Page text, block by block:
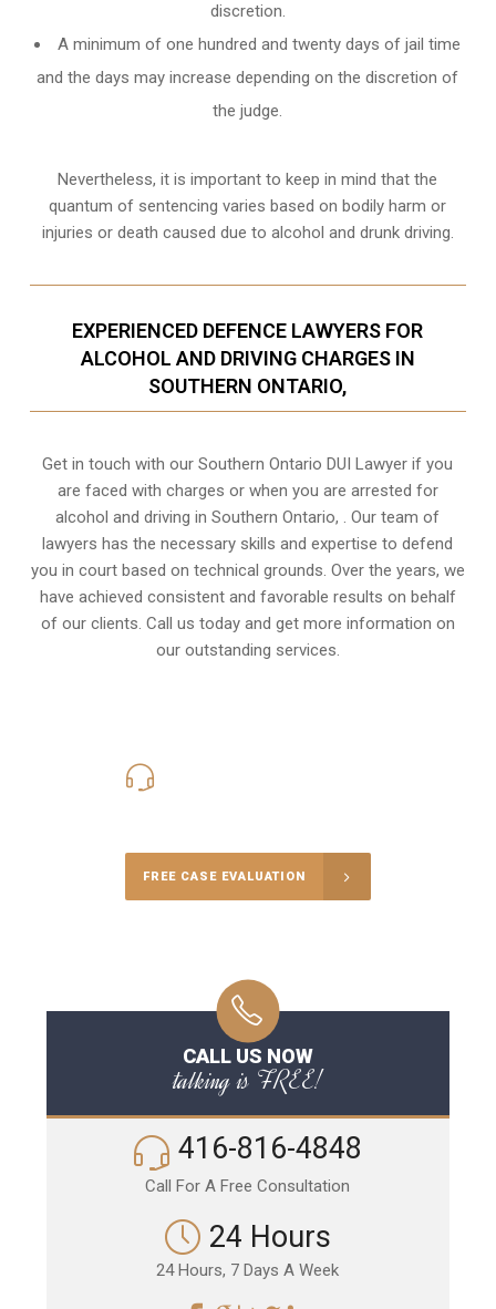
discretion.
A minimum of one hundred and twenty days of jail time
and the days may increase depending on the discretion of
the judge.
Nevertheless, it is important to keep in mind that the
quantum of sentencing varies based on bodily harm or
injuries or death caused due to alcohol and drunk driving.
EXPERIENCED DEFENCE LAWYERS FOR
ALCOHOL AND DRIVING CHARGES IN
SOUTHERN ONTARIO,
Get in touch with our Southern Ontario DUI Lawyer if you
are faced with charges or when you are arrested for
alcohol and driving inSouthern Ontario, . Our team of
lawyers has the necessary skills and expertise to defend
you in court based on technical grounds. Over the years, we
have achieved consistent and favorable results on behalf
of our clients. Call us today and get more information on
our outstanding services.
FREE CASE EVALUATION
CALL US NOW
talking is FREE!
416-816-4848
Call For A Free Consultation
24 Hours
24 Hours, 7 Days A Week